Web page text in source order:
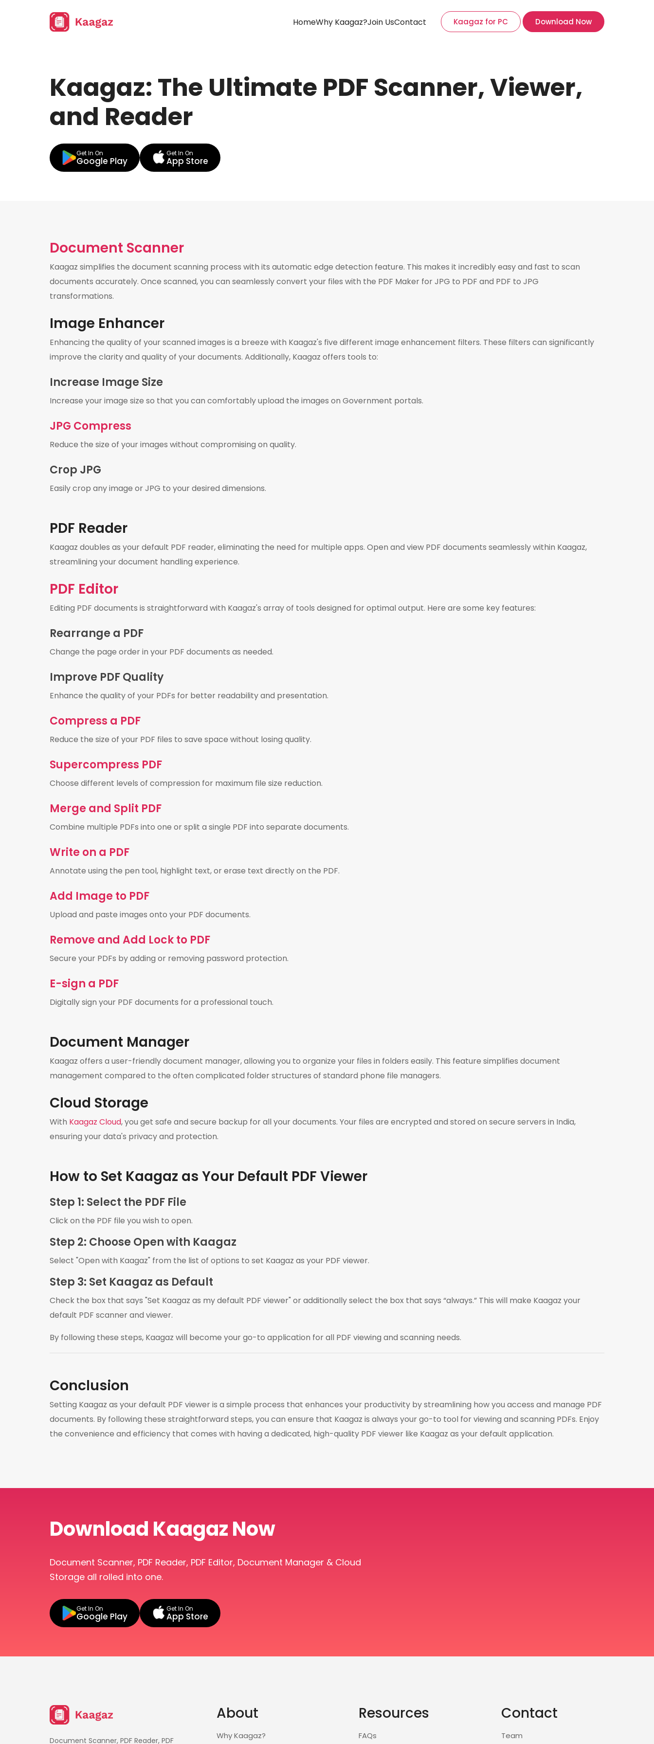
Home(current)
Why Kaagaz?Join UsContact Kaagaz for PC Download Now
Kaagaz: The Ultimate PDF Scanner, Viewer,
and Reader
Get In On
Google Play
Get In On
App Store
Document Scanner
Kaagaz simplifies the document scanning process with its automatic edge detection feature. This makes it incredibly easy and fast to scan
documents accurately. Once scanned, you can seamlessly convert your files with the PDF Maker for JPG to PDF and PDF to JPG
transformations.
Image Enhancer
Enhancing the quality of your scanned images is a breeze with Kaagaz's five different image enhancement filters. These filters can significantly
improve the clarity and quality of your documents. Additionally, Kaagaz offers tools to:
Increase Image Size
Increase your image size so that you can comfortably upload the images on Government portals.
JPG Compress
Reduce the size of your images without compromising on quality.
Crop JPG
Easily crop any image or JPG to your desired dimensions.
PDF Reader
Kaagaz doubles as your default PDF reader, eliminating the need for multiple apps. Open and view PDF documents seamlessly within Kaagaz,
streamlining your document handling experience.
PDF Editor
Editing PDF documents is straightforward with Kaagaz's array of tools designed for optimal output. Here are some key features:
Rearrange a PDF
Change the page order in your PDF documents as needed.
Improve PDF Quality
Enhance the quality of your PDFs for better readability and presentation.
Compress a PDF
Reduce the size of your PDF files to save space without losing quality.
Supercompress PDF
Choose different levels of compression for maximum file size reduction.
Merge and Split PDF
Combine multiple PDFs into one or split a single PDF into separate documents.
Write on a PDF
Annotate using the pen tool, highlight text, or erase text directly on the PDF.
Add Image to PDF
Upload and paste images onto your PDF documents.
Remove and Add Lock to PDF
Secure your PDFs by adding or removing password protection.
E-sign a PDF
Digitally sign your PDF documents for a professional touch.
Document Manager
Kaagaz offers a user-friendly document manager, allowing you to organize your files in folders easily. This feature simplifies document
management compared to the often complicated folder structures of standard phone file managers.
Cloud Storage
With Kaagaz Cloud, you get safe and secure backup for all your documents. Your files are encrypted and stored on secure servers in India,
ensuring your data's privacy and protection.
How to Set Kaagaz as Your Default PDF Viewer
Step 1: Select the PDF File
Click on the PDF file you wish to open.
Step 2: Choose Open with Kaagaz
Select "Open with Kaagaz" from the list of options to set Kaagaz as your PDF viewer.
Step 3: Set Kaagaz as Default
Check the box that says "Set Kaagaz as my default PDF viewer" or additionally select the box that says “always.” This will make Kaagaz your
default PDF scanner and viewer.
By following these steps, Kaagaz will become your go-to application for all PDF viewing and scanning needs.
Conclusion
Setting Kaagaz as your default PDF viewer is a simple process that enhances your productivity by streamlining how you access and manage PDF
documents. By following these straightforward steps, you can ensure that Kaagaz is always your go-to tool for viewing and scanning PDFs. Enjoy
the convenience and efficiency that comes with having a dedicated, high-quality PDF viewer like Kaagaz as your default application.
Download Kaagaz Now
Document Scanner, PDF Reader, PDF Editor, Document Manager & Cloud
Storage all rolled into one.
Get In On
Google Play
Get In On
App Store
Document Scanner, PDF Reader, PDF
About
Why Kaagaz?
Resources
FAQs
Contact
Team